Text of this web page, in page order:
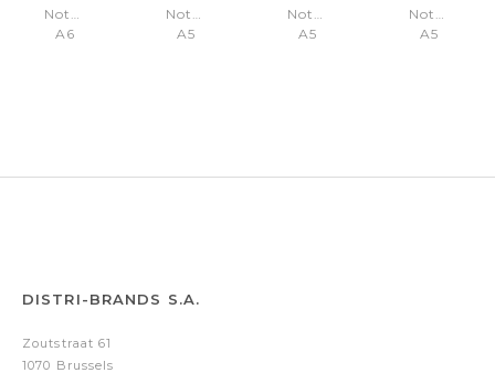
Notebook
A6
Notebook
A5
Notebook
A5
Notebook
A5
DISTRI-BRANDS S.A.
Zoutstraat 61
1070 Brussels